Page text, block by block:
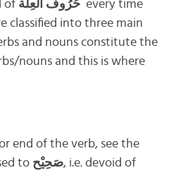
of
حُرُوف العِلَّة every time
classified into three main
and nouns constitute the
nouns and this is where
end of the verb, see the
to صَحِيْح, i.e. devoid of